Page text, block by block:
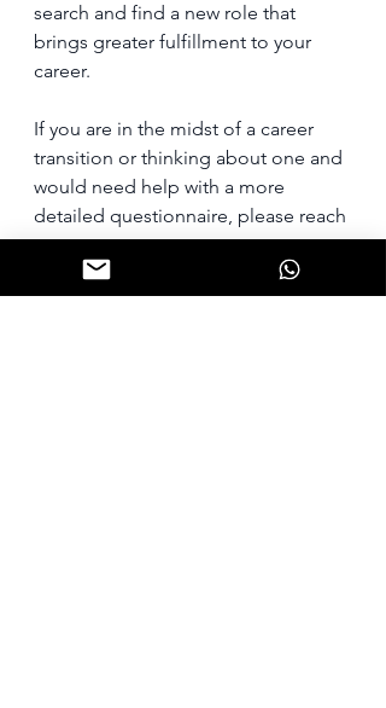
search and find a new role that
brings greater fulfillment to your
career.
If you are in the midst of a career
transition or thinking about one and
would need help with a more
detailed questionnaire, please reach
out to me.